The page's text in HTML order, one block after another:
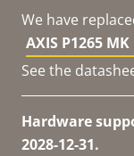
We have
AXIS P1265 MK
See the
Hardware
2028-12-31.